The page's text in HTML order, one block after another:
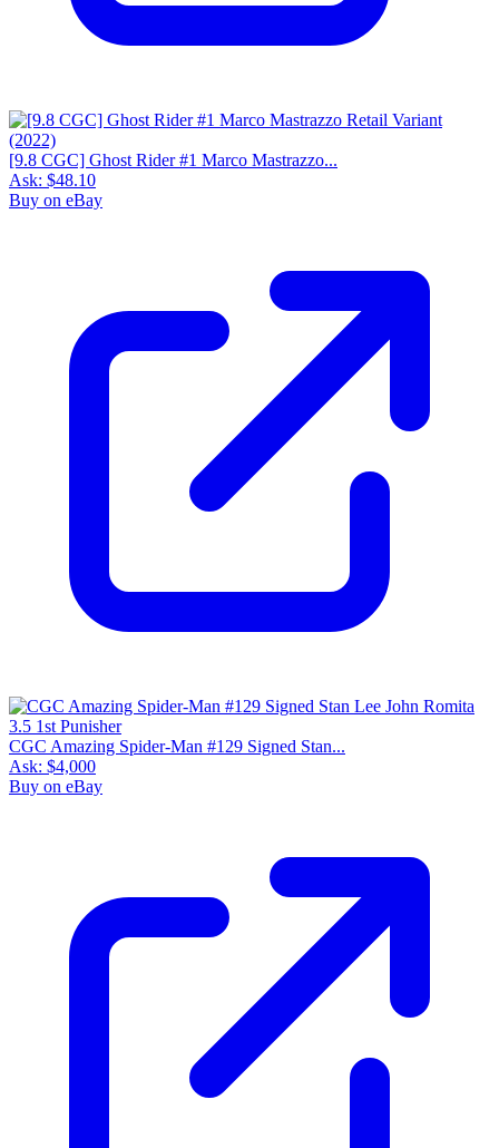
[9.8 CGC] Ghost Rider #1 Marco Mastrazzo...
Ask: $48.10
Buy on eBay
CGC Amazing Spider-Man #129 Signed Stan...
Ask: $4,000
Buy on eBay